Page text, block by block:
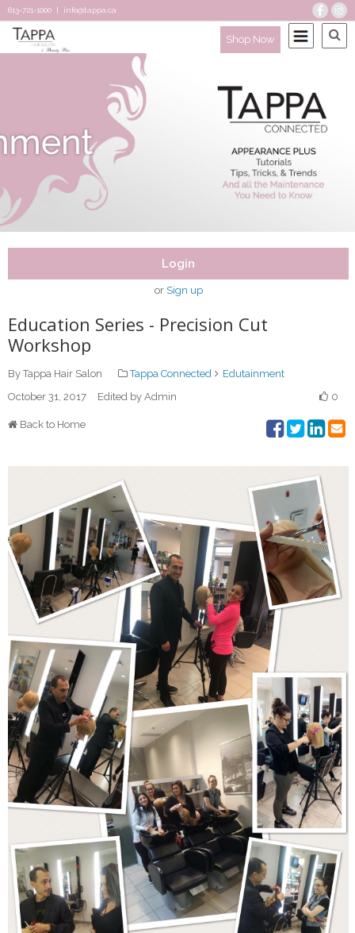
613-721-1000 | info@tappa.ca
Shop Now
Login
or Sign up
Education Series - Precision Cut
Workshop
By Tappa Hair Salon Tappa Connected
Edutainment
October 31, 2017
Edited by Admin 0
Back to Home